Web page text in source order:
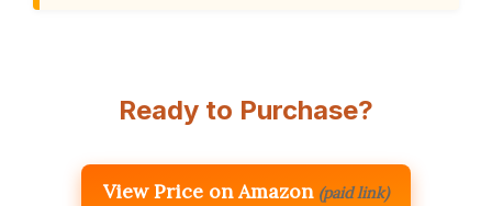
Ready to Purchase?
View Price on Amazon (paid link)